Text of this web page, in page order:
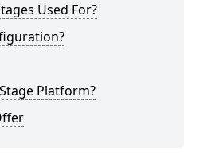
Used For?
Platform?